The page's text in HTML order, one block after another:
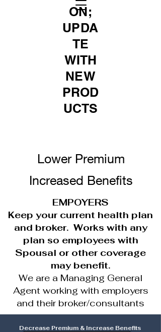
ON;
UPDA
TE
WITH
NEW
PROD
UCTS
Lower Premium
Increased Benefits
EMPOYERS
Keep your current health plan
and broker. Works with any
plan so employees with
Spousal or other coverage
may benefit.
We are a Managing General
Agent working with employers
and their broker/consultants
Decrease Premium & Increase Benefits